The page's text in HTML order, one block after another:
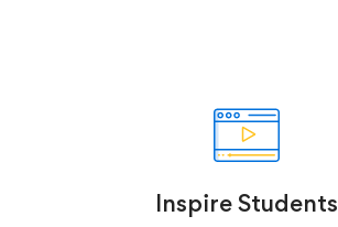
Inspire Students